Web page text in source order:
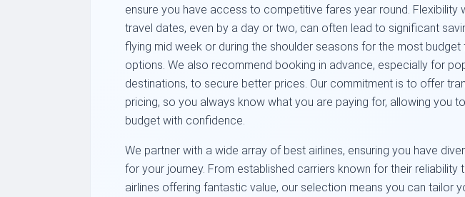
ensure you have access to competitive fares year round. Flexibility
travel dates, even by a day or two, can often lead to significant
flying mid week or during the shoulder seasons for the most budget
options. We also recommend booking in advance, especially for
destinations, to secure better prices. Our commitment is to offer
pricing, so you always know what you are paying for, allowing you
budget with confidence.
We partner with a wide array of best airlines, ensuring you have
for your journey. From established carriers known for their reliability
airlines offering fantastic value, our selection means you can tailor